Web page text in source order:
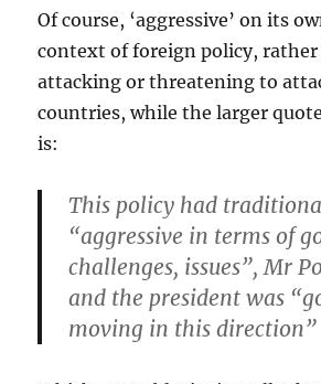
Of course, ‘aggressive’ on its
context of foreign policy,
attacking or threatening to
countries, while the larger
is:
This policy had
“aggressive in terms of
challenges, issues”, Mr
and the president was
moving in this direction”